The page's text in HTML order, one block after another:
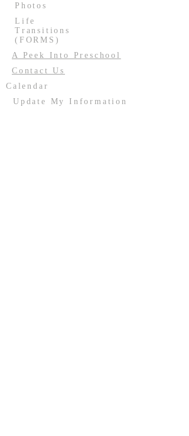
Photos
Life
Transitions
(FORMS)
A Peek Into Preschool
Contact Us
Calendar
Update My Information